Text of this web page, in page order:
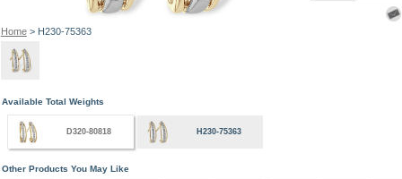
Home> H230-75363
Available Total Weights
D320-80818 H230-75363
Other Products You May Like